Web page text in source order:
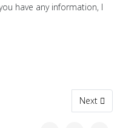
have any information, I
Next
Next